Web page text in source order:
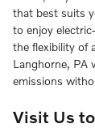
that best suits
to enjoy
the flexibility of
Langhorne, PA
emissions
Visit Us